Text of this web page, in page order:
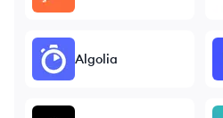
Algolia